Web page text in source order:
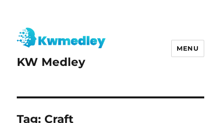
KW Medley
MENU
Tag: Craft